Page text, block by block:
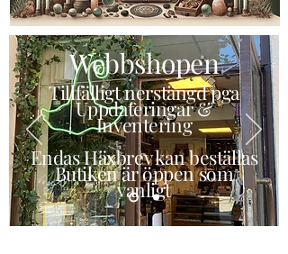
Webbshopen
Tillfälligt nerstängd pga
Uppdateringar &
Inventering
Endas Häxbrev kan beställas
Butiken är öppen som
vanligt